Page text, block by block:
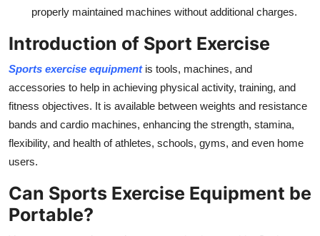
properly maintained machines without additional charges.
Introduction of Sport Exercise
Sports exercise equipment is tools, machines, and
accessories to help in achieving physical activity, training, and
fitness objectives. It is available between weights and resistance
bands and cardio machines, enhancing the strength, stamina,
flexibility, and health of athletes, schools, gyms, and even home
users.
Can Sports Exercise Equipment be
Portable?